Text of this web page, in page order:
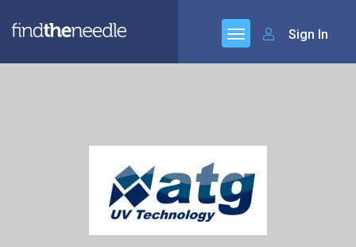
Sign In